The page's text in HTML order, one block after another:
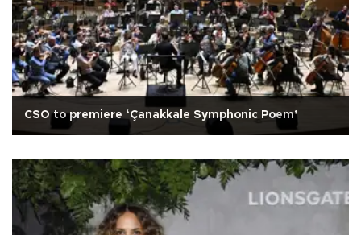
CSO to premiere ‘Çanakkale Symphonic Poem’